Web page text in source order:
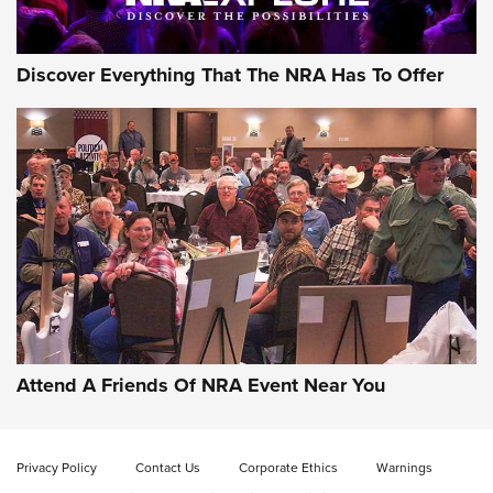
Gun of the Week: EAA Girsan Witness2311
CMXX | An Official Journal Of The NRA
EAA CORP,EAA GIRSAN WITNESS 2311,EAA CMXX WITNESS2311
DOUBLE STACK
Video Review: Ruger American Gen II Standard Bolt-Action
Discover Everything That The NRA Has To Offer
Attend A Friends Of NRA Event Near You
Privacy Policy Contact Us Corporate Ethics
Warnings